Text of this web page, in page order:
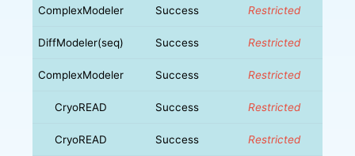
ComplexModeler Success Restricted
DiffModeler(seq) Success Restricted
ComplexModeler Success Restricted
CryoREAD Success Restricted
CryoREAD Success Restricted